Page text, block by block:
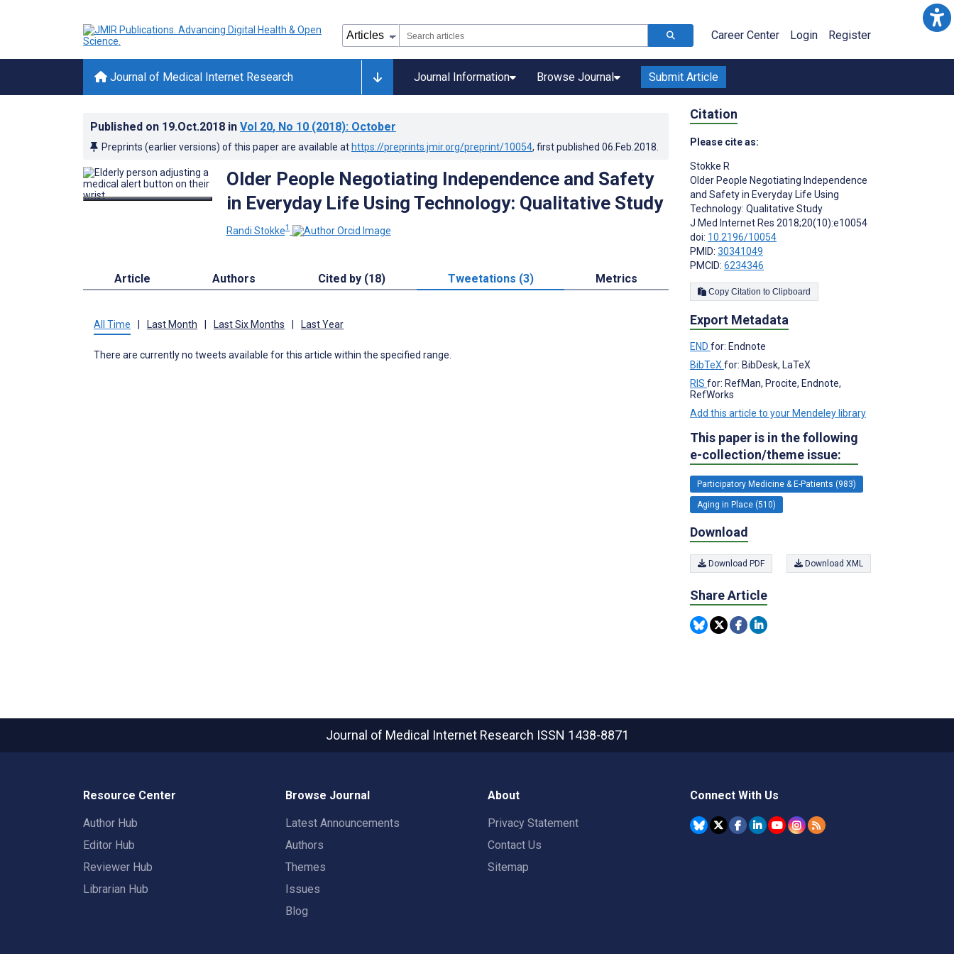
Career Center Login Register
Journal of Medical Internet Research Journal Information Browse Journal Submit Article
Published on 19.Oct.2018 in Vol 20, No 10 (2018): October
Preprints (earlier versions) of this paper are available at https://preprints.jmir.org/preprint/10054, first published 06.Feb.2018
Older People Negotiating Independence and Safety
in Everyday Life Using Technology: Qualitative Study
Randi Stokke1
Article Authors Cited by (18) Tweetations (3) Metrics
All Time Last Month Last Six Months Last Year
There are currently no tweets available for this article within the specified range.
Citation
Please cite as:
Stokke R
Older People Negotiating Independence
and Safety in Everyday Life Using
Technology: Qualitative Study
J Med Internet Res 2018;20(10):e10054
doi: 10.2196/10054
PMID: 30341049
PMCID: 6234346
Copy Citation to Clipboard
Export Metadata
END for: Endnote
BibTeX for: BibDesk, LaTeX
RIS for: RefMan, Procite, Endnote,
RefWorks
Add this article to your Mendeley library
This paper is in the following
e-collection/theme issue:
Participatory Medicine & E-Patients (983)
Aging in Place (510)
Download
Download PDF Download XML
Share Article
Journal of Medical Internet Research ISSN 1438-8871
Resource Center
Author Hub
Editor Hub
Reviewer Hub
Librarian Hub
Browse Journal
Latest Announcements
Authors
Themes
Issues
Blog
About
Privacy Statement
Contact Us
Sitemap
Connect With Us